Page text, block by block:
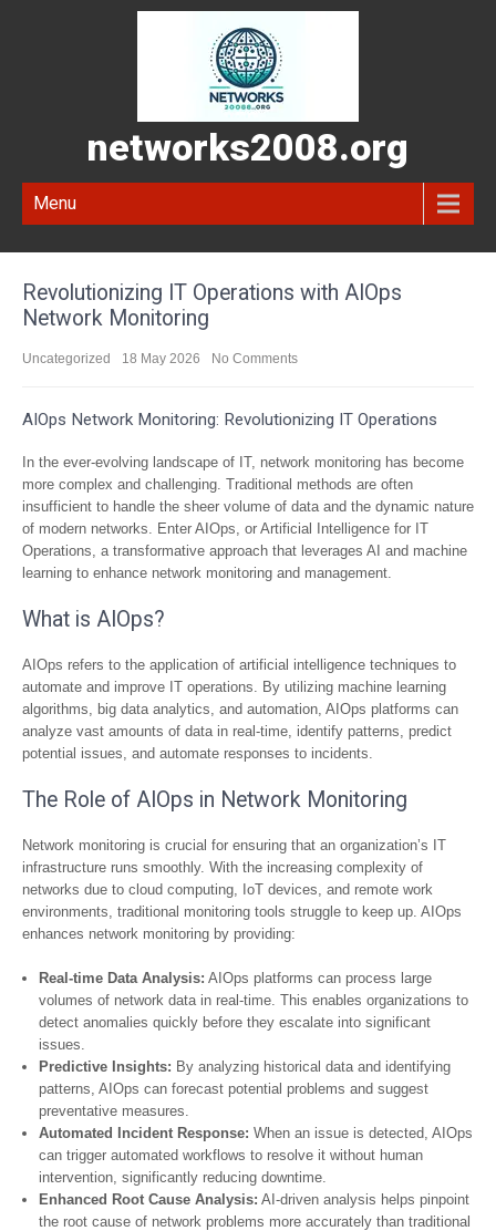
networks2008.org
Menu
Revolutionizing IT Operations with AIOps
Network Monitoring
Uncategorized 18 May 2026 No Comments
AIOps Network Monitoring: Revolutionizing IT Operations
In the ever-evolving landscape of IT, network monitoring has become
more complex and challenging. Traditional methods are often
insufficient to handle the sheer volume of data and the dynamic nature
of modern networks. Enter AIOps, or Artificial Intelligence for IT
Operations, a transformative approach that leverages AI and machine
learning to enhance network monitoring and management.
What is AIOps?
AIOps refers to the application of artificial intelligence techniques to
automate and improve IT operations. By utilizing machine learning
algorithms, big data analytics, and automation, AIOps platforms can
analyze vast amounts of data in real-time, identify patterns, predict
potential issues, and automate responses to incidents.
The Role of AIOps in Network Monitoring
Network monitoring is crucial for ensuring that an organization’s IT
infrastructure runs smoothly. With the increasing complexity of
networks due to cloud computing, IoT devices, and remote work
environments, traditional monitoring tools struggle to keep up. AIOps
enhances network monitoring by providing:
Real-time Data Analysis: AIOps platforms can process large
volumes of network data in real-time. This enables organizations to
detect anomalies quickly before they escalate into significant
issues.
Predictive Insights: By analyzing historical data and identifying
patterns, AIOps can forecast potential problems and suggest
preventative measures.
Automated Incident Response: When an issue is detected, AIOps
can trigger automated workflows to resolve it without human
intervention, significantly reducing downtime.
Enhanced Root Cause Analysis: AI-driven analysis helps pinpoint
the root cause of network problems more accurately than traditional